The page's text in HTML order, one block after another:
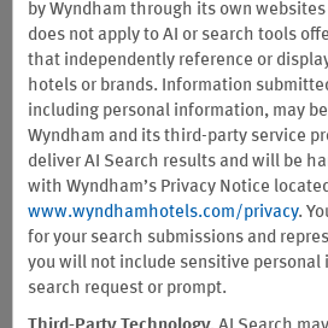
Special Offer for
Earn double Wyndham Rewards
annually—when you register and stay
Plus, get a complimentary Wyndham
membership with perks like late
choice, and earning 10% more points
Please be prepared to present your CDL at
drivers booking a corporate-negotiated rate.
Terms & Conditions
by Wyndham through its own
does not apply to AI or search tools
that independently reference or
hotels or brands. Information
including personal information, may
Wyndham and its third-party service
deliver AI Search results and will be
with Wyndham’s Privacy Notice
www.wyndhamhotels.com/privacy.
for your search submissions and
you will not include sensitive personal
search request or prompt.